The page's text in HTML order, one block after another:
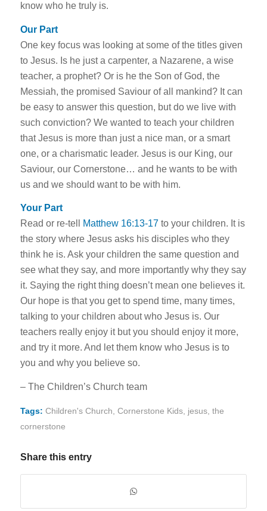
know who he truly is.
Our Part
One key focus was looking at some of the titles given
to Jesus. Is he just a carpenter, a Nazarene, a wise
teacher, a prophet? Or is he the Son of God, the
Messiah, the promised Saviour of all mankind? It can
be easy to answer this question, but do we live with
such conviction? We wanted to teach your children
that Jesus is more than just a nice man, or a smart
one, or a charismatic leader. Jesus is our King, our
Saviour, our Cornerstone… and he wants to be with
us and we should want to be with him.
Your Part
Read or re-tell
Matthew 16:13-17to your children. It is
the story where Jesus asks his disciples who they
think he is. Ask your children the same question and
see what they say, and more importantly why they say
it. Saying the right thing doesn’t mean one believes it.
Our hope is that you get to spend time, many times,
talking to your children about who Jesus is. Our
teachers really enjoy it but you should enjoy it more,
and try it more. And let them know who Jesus is to
you and why you believe so.
– The Children’s Church team
Tags: Children's Church Cornerstone Kids, jesus, the
cornerstone
Share this entry